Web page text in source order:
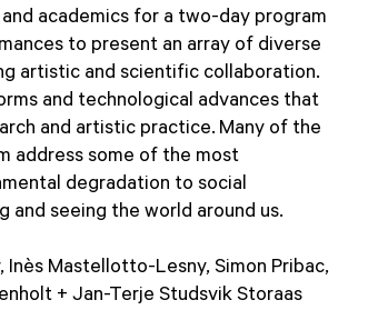
academics for a two-day program
to present an array of diverse
artistic and scientific collaboration.
and technological advances that
and artistic practice. Many of the
address some of the most
degradation to social
and seeing the world around us.
Inès Mastellotto-Lesny, Simon Pribac,
+ Jan-Terje Studsvik Storaas